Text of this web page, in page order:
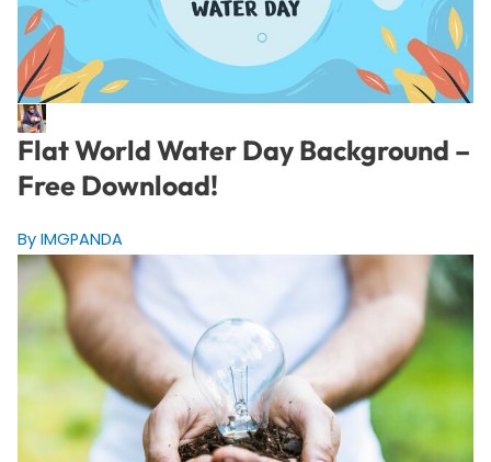
Flat World Water Day Background –
Free Download!
By IMGPANDA